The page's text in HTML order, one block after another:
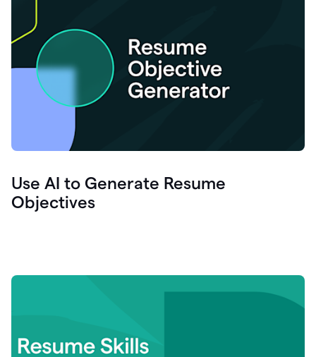
Use AI to Generate Resume
Objectives